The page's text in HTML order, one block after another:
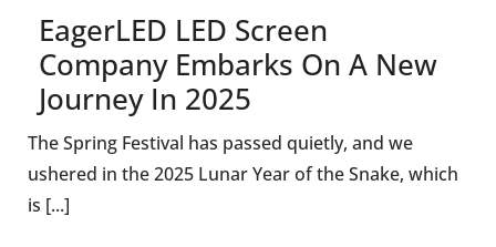
EagerLED LED Screen
Company Embarks On A New
Journey In 2025
The Spring Festival has passed quietly, and we
ushered in the 2025 Lunar Year of the Snake, which
is [...]